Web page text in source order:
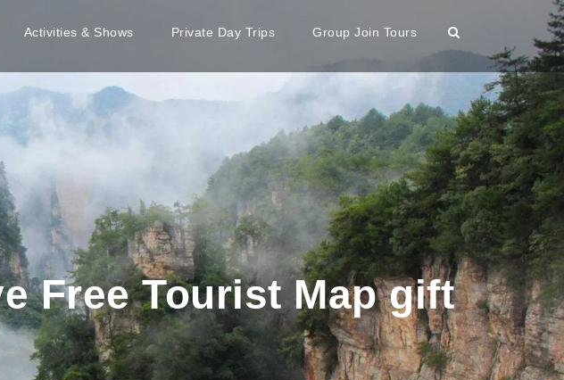
Activities & Shows Private Day Trips Group Join Tours
Free Tourist Map gift